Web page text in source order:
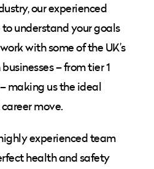
our experienced
understand your goals
with some of the UK’s
– from tier 1
making us the ideal
move.
experienced team
health and safety